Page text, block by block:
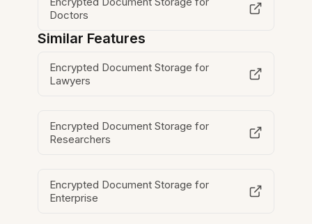
Doctors
Similar Features
Encrypted Document Storage for
Lawyers
Encrypted Document Storage for
Researchers
Encrypted Document Storage for
Enterprise